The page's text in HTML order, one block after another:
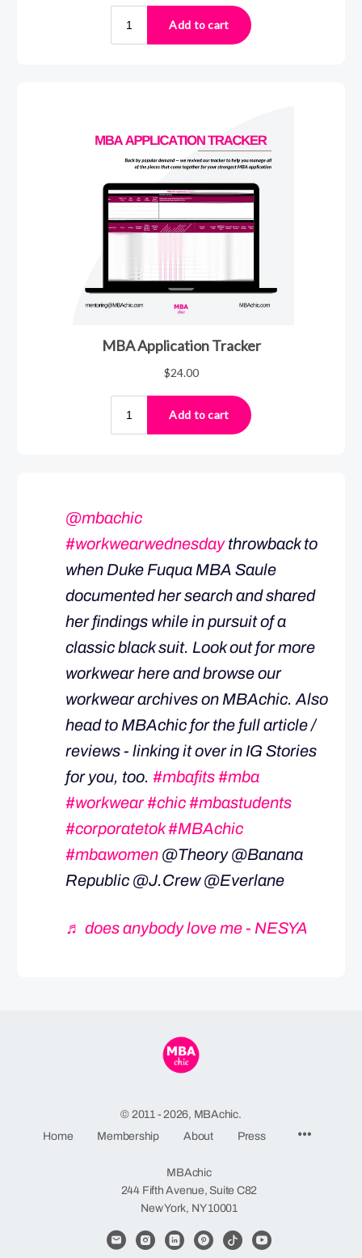
@mbachic
#workwearwednesdaythrowback to
when Duke Fuqua MBA Saule
documented her search and shared
her findings while in pursuit of a
classic black suit. Look out for more
workwear here and browse our
workwear archives on MBAchic. Also
head to MBAchic for the full article /
reviews - linking it over in IG Stories
for you, too. #mbafits#mba
#workwear#chic#mbastudents
#corporatetok#MBAchic
#mbawomen @Theory @Banana
Republic @J.Crew @Everlane
♬ does anybody love me - NESYA
© 2011 - 2026, MBAchic.
Home
Membership About Press
MBAchic
244 Fifth Avenue, Suite C82
New York, NY 10001